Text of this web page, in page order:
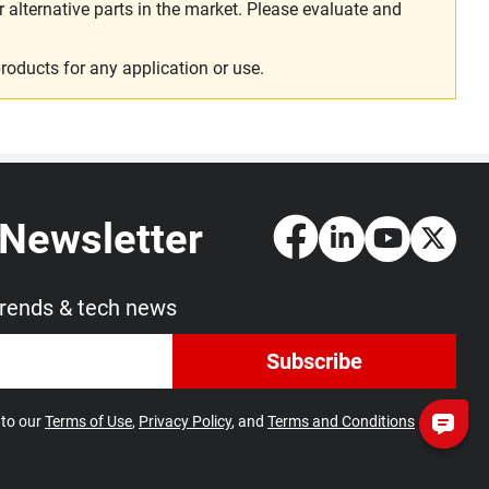
parts in the market. Please evaluate and
for any application or use.
& tech news
Subscribe
to ourTerms of Use, Privacy Policy, and Terms and Conditions